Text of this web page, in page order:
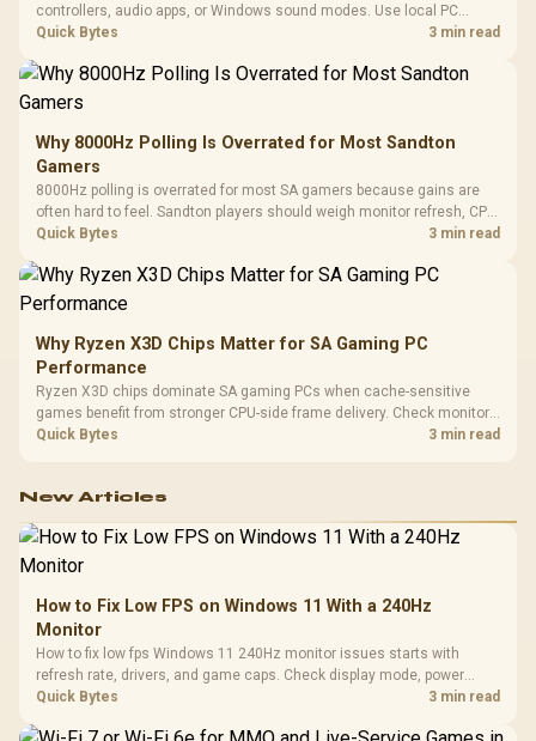
controllers, audio apps, or Windows sound modes. Use local PC
gaming checks to confirm whether the DAC is involved before
Quick Bytes 3 min read
Why 8000Hz Polling Is Overrated for Most Sandton
Gamers
8000Hz polling is overrated for most SA gamers because gains are
often hard to feel. Sandton players should weigh monitor refresh, CPU
load, wireless battery drain, and game support before chasing a
Quick Bytes 3 min read
Why Ryzen X3D Chips Matter for SA Gaming PC
Performance
Ryzen X3D chips dominate SA gaming PCs when cache-sensitive
games benefit from stronger CPU-side frame delivery. Check monitor
refresh, GPU tier, motherboard path, and SA build priorities before
Quick Bytes 3 min read
New Articles
How to Fix Low FPS on Windows 11 With a 240Hz
Monitor
How to fix low fps Windows 11 240Hz monitor issues starts with
refresh rate, drivers, and game caps. Check display mode, power
settings, and background load before changing hardware in a South
Quick Bytes 3 min read